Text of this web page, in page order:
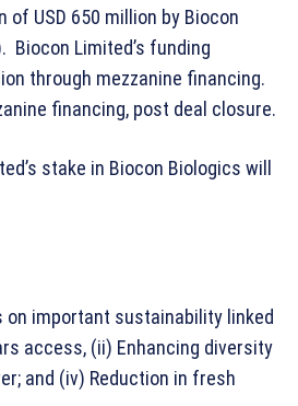
USD 650 million by Biocon
Biocon Limited’s funding
through mezzanine financing.
financing, post deal closure.
stake in Biocon Biologics will
on important sustainability linked
access, (ii) Enhancing diversity
and (iv) Reduction in fresh